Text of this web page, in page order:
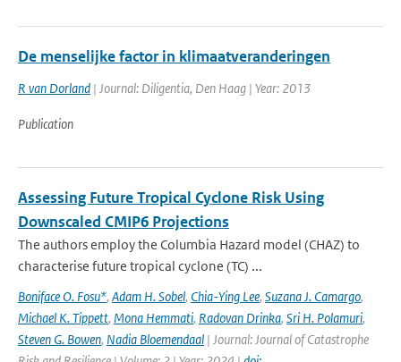
De menselijke factor in klimaatveranderingen
R van Dorland | Journal: Diligentia, Den Haag | Year: 2013
Publication
Assessing Future Tropical Cyclone Risk Using
Downscaled CMIP6 Projections
The authors employ the Columbia Hazard model (CHAZ) to
characterise future tropical cyclone (TC) ...
Boniface O. Fosu*, Adam H. Sobel, Chia-Ying Lee, Suzana J. Camargo,
Michael K. Tippett, Mona Hemmati, Radovan Drinka, Sri H. Polamuri,
Steven G. Bowen, Nadia Bloemendaal | Journal: Journal of Catastrophe